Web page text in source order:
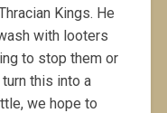
Kings. He
with looters
to stop them or
this into a
we hope to